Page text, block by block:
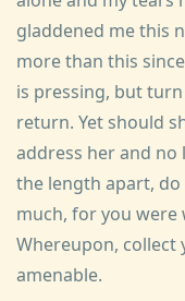
gladdened me this
more than this
is pressing, but
return. Yet should
address her and
the length apart,
much, for you were
Whereupon, collect
amenable.